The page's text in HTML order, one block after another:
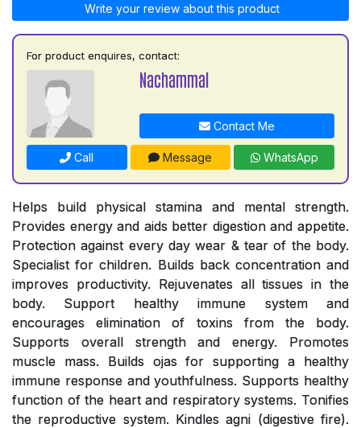
Write your review about this product
For product enquires, contact:
Nachammal
Contact Me
Call Message WhatsApp
Helps build physical stamina and mental strength.
Provides energy and aids better digestion and appetite.
Protection against every day wear & tear of the body.
Specialist for children. Builds back concentration and
improves productivity. Rejuvenates all tissues in the
body. Support healthy immune system and
encourages elimination of toxins from the body.
Supports overall strength and energy. Promotes
muscle mass. Builds ojas for supporting a healthy
immune response and youthfulness. Supports healthy
function of the heart and respiratory systems. Tonifies
the reproductive system. Kindles agni (digestive fire).